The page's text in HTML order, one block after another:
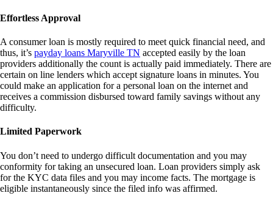
Effortless Approval
A consumer loan is mostly required to meet quick financial need, and
thus, it’s payday loans Maryville TN accepted easily by the loan
providers additionally the count is actually paid immediately. There are
certain on line lenders which accept signature loans in minutes. You
could make an application for a personal loan on the internet and
receives a commission disbursed toward family savings without any
difficulty.
Limited Paperwork
You don’t need to undergo difficult documentation and you may
conformity for taking an unsecured loan. Loan providers simply ask
for the KYC data files and you may income facts. The mortgage is
eligible instantaneously since the filed info was affirmed.